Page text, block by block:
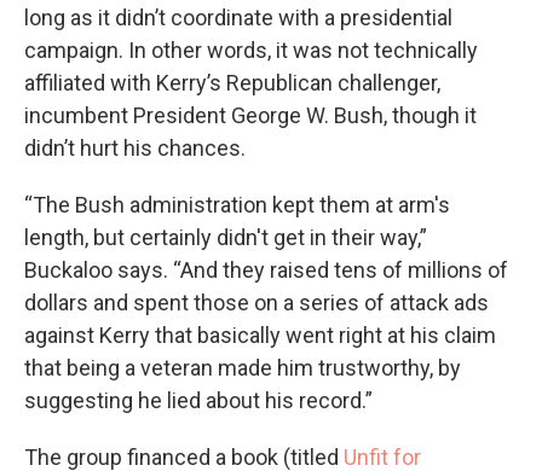
long as it didn’t coordinate with a presidential
campaign. In other words, it was not technically
affiliated with Kerry’s Republican challenger,
incumbent President George W. Bush, though it
didn’t hurt his chances.
“The Bush administration kept them at arm's
length, but certainly didn't get in their way,”
Buckaloo says. “And they raised tens of millions of
dollars and spent those on a series of attack ads
against Kerry that basically went right at his claim
that being a veteran made him trustworthy, by
suggesting he lied about his record.”
The group financed a book (titled Unfit for